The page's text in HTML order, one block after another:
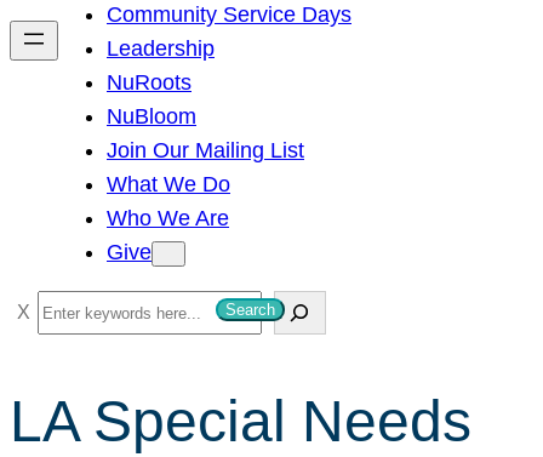
h
Community Service Days
Leadership
NuRoots
NuBloom
Join Our Mailing List
What We Do
Who We Are
Give
S
e
c
Search
LA Special Needs